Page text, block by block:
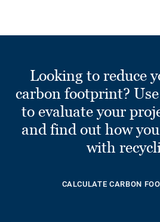
Looking to reduce
carbon footprint?
to evaluate your
and find out how
with
CALCULATE CARBON